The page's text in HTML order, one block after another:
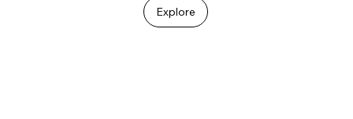
Explore